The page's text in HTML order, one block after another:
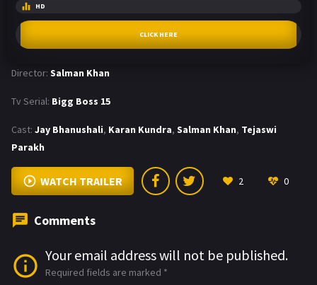
HD
CLICK HERE
Director: Salman Khan
Tv Serial: Bigg Boss 15
Cast: Jay Bhanushali, Karan Kundra, Salman Khan, Tejaswi
Parakh
WATCH TRAILER 2 0
Comments
Your email address will not be published.
Required fields are marked *